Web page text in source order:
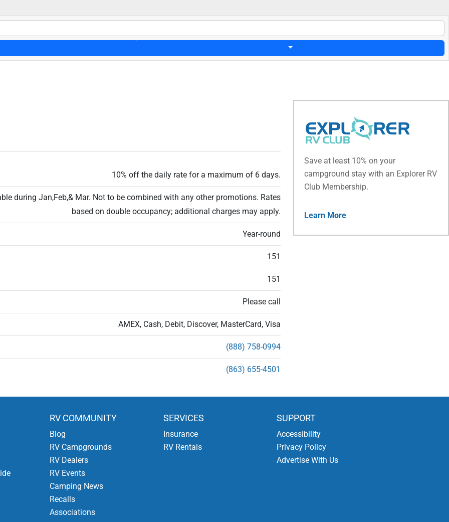
10% off the daily rate for a maximum of 6 days.
during Jan,Feb,& Mar. Not to be combined with any other promotions. Rates
based on double occupancy; additional charges may apply.
Year-round
151
151
Please call
AMEX, Cash, Debit, Discover, MasterCard, Visa
(888) 758-0994
(863) 655-4501
Save at least 10% on your
campground stay with an Explorer RV
Club Membership.
Learn More
RV COMMUNITY
Blog
RV Campgrounds
RV Dealers
RV Events
Camping News
Recalls
Associations
SERVICES
Insurance
RV Rentals
SUPPORT
Accessibility
Privacy Policy
Advertise With Us